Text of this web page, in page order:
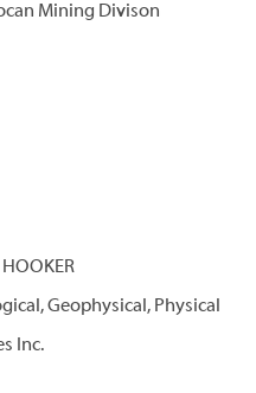
Mining Divison
HOOKER
Geophysical, Physical
Inc.